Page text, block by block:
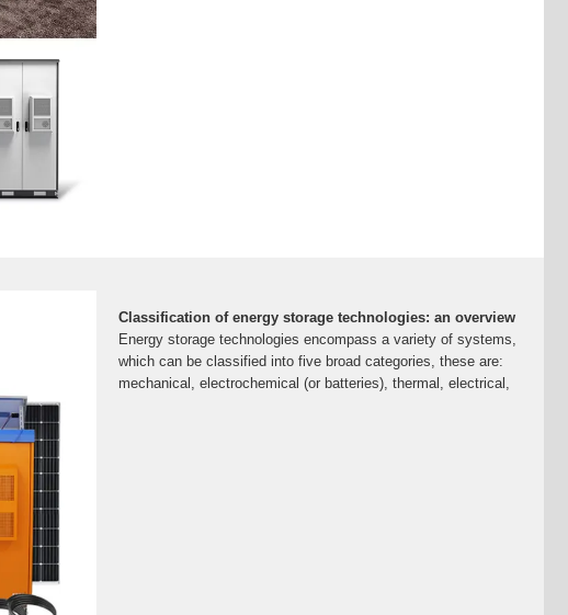
Classification of energy storage technologies: an overview
Energy storage technologies encompass a variety of systems,
which can be classified into five broad categories, these are:
mechanical, electrochemical (or batteries), thermal, electrical,